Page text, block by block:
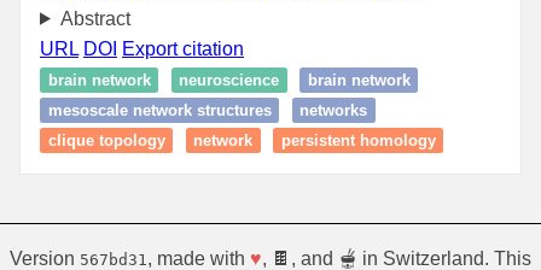
Abstract
URL DOI Export citation
brain network neuroscience
brain network
mesoscale network structures
networks
clique topology
network persistent homology
Version 567bd31 , made with ♥, 🍫, and 🫕 in Switzerland. This